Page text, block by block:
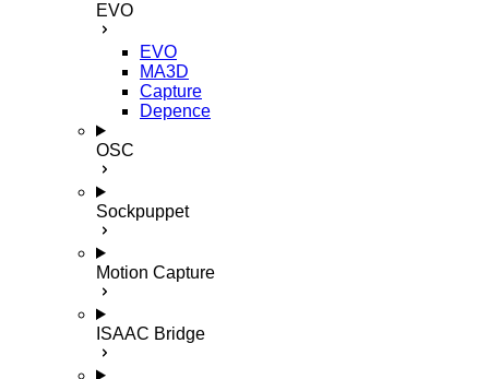
EVO
EVO
MA3D
Capture
Depence
OSC
Sockpuppet
Motion Capture
ISAAC Bridge